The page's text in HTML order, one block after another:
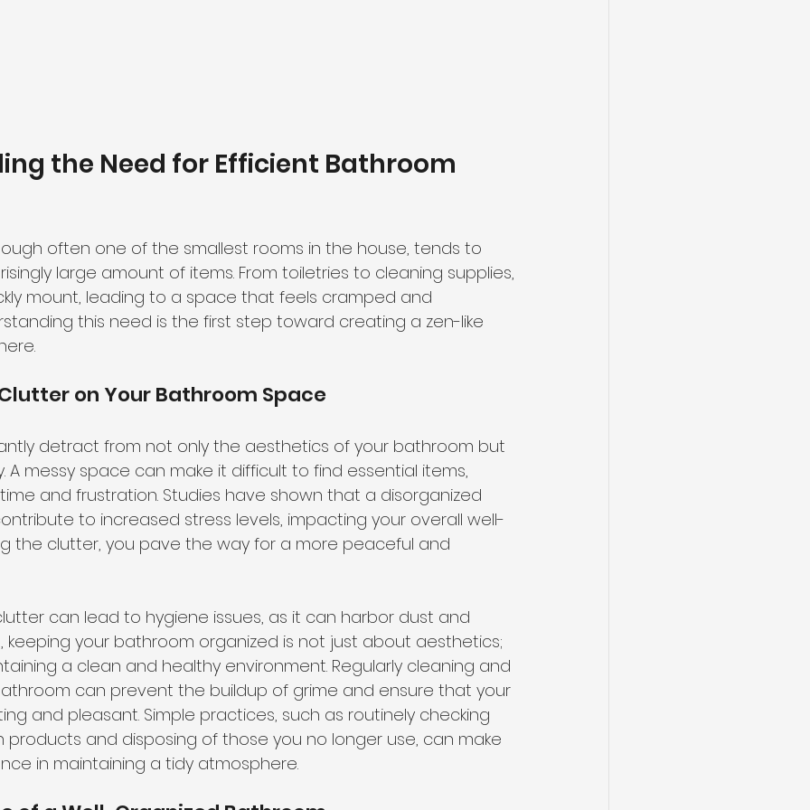
the Need for Efficient Bathroom
often one of the smallest rooms in the house, tends to
large amount of items. From toiletries to cleaning supplies,
mount, leading to a space that feels cramped and
this need is the first step toward creating a zen-like
on Your Bathroom Space
detract from not only the aesthetics of your bathroom but
A messy space can make it difficult to find essential items,
and frustration. Studies have shown that a disorganized
to increased stress levels, impacting your overall well-
the clutter, you pave the way for a more peaceful and
can lead to hygiene issues, as it can harbor dust and
keeping your bathroom organized is not just about aesthetics;
a clean and healthy environment. Regularly cleaning and
can prevent the buildup of grime and ensure that your
and pleasant. Simple practices, such as routinely checking
products and disposing of those you no longer use, can make
in maintaining a tidy atmosphere.